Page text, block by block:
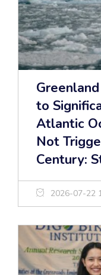
to
Atlantic
Not
Century:
2026-07-22